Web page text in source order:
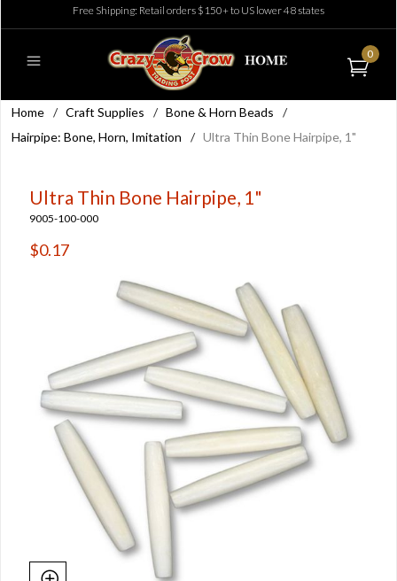
Free Shipping: Retail orders $150+ to US lower 48 states
0
Home / Craft Supplies / Bone & Horn Beads
/
Hairpipe: Bone, Horn, Imitation
/ Ultra Thin Bone Hairpipe, 1"
Ultra Thin Bone Hairpipe, 1"
9005-100-000
$0.17